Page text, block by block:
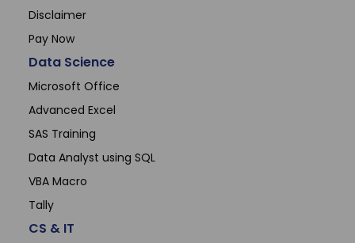
Disclaimer
Pay Now
Data Science
Microsoft Office
Advanced Excel
SAS Training
Data Analyst using SQL
VBA Macro
Tally
CS & IT